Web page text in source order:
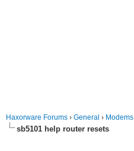
Haxorware Forums › General › Modems
sb5101 help router resets